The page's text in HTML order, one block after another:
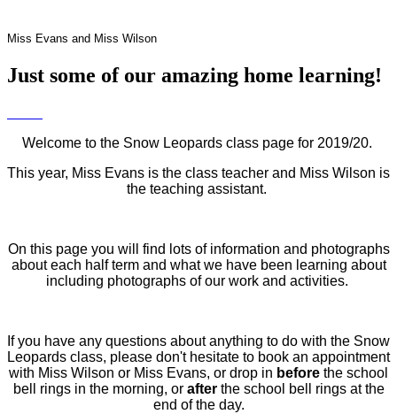
Miss Evans and Miss Wilson
Just some of our amazing home learning!
Welcome to the Snow Leopards class page for 2019/20.
This year, Miss Evans is the class teacher and Miss Wilson is
the teaching assistant.
On this page you will find lots of information and photographs
about each half term and what we have been learning about
including photographs of our work and activities.
If you have any questions about anything to do with the Snow
Leopards class, please don't hesitate to book an appointment
with Miss Wilson or Miss Evans, or drop in before the school
bell rings in the morning, or afterthe school bell rings at the
end of the day.